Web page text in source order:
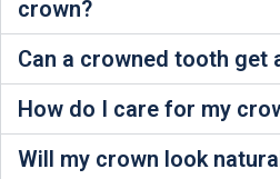
crown?
Can a crowned tooth get
How do I care for my
Will my crown look